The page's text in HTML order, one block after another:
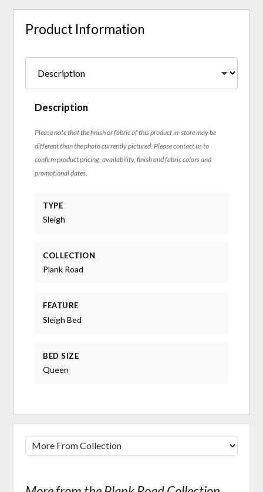
Product Information
Description
Please note that the finish or fabric of this product in-store may be
different than the photo currently pictured. Please contact us to
confirm product pricing, availability, finish and fabric colors and
promotional dates.
TYPE
Sleigh
COLLECTION
Plank Road
FEATURE
Sleigh Bed
BED SIZE
Queen